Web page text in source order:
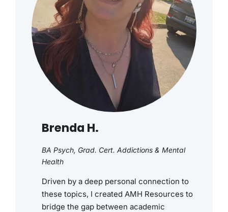
Brenda H.
BA Psych, Grad. Cert. Addictions & Mental
Health
Driven by a deep personal connection to
these topics, I created AMH Resources to
bridge the gap between academic